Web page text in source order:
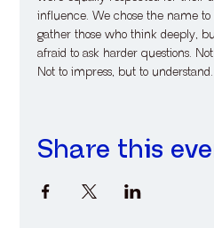
influence. We chose the name
gather those who think deeply,
afraid to ask harder questions.
Not to impress, but to understand.
Share this